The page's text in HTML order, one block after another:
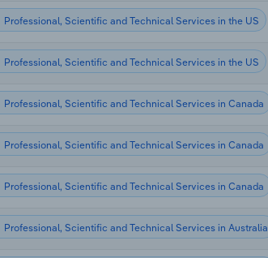
Professional, Scientific and Technical Services in the US
Professional, Scientific and Technical Services in the US
Professional, Scientific and Technical Services in Canada
Professional, Scientific and Technical Services in Canada
Professional, Scientific and Technical Services in Canada
Professional, Scientific and Technical Services in Australia